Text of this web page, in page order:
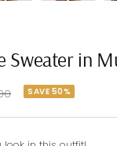
Sweater in
SAVE 50%